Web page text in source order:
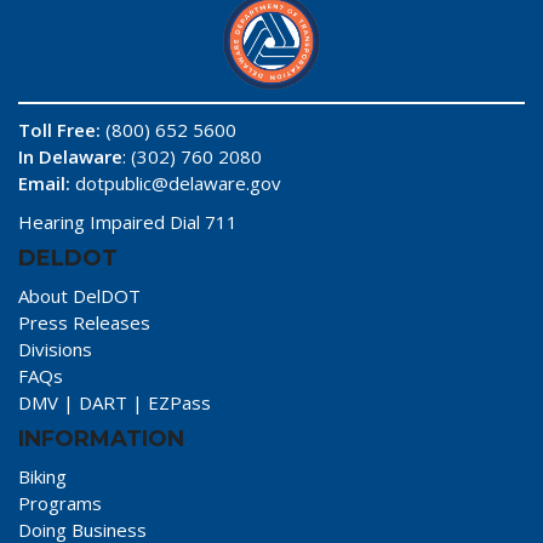
Toll Free: (800) 652 5600
In Delaware: (302) 760 2080
Email: dotpublic@delaware.gov
Hearing Impaired Dial 711
DELDOT
About DelDOT
Press Releases
Divisions
FAQs
DMV | DART | EZPass
INFORMATION
Biking
Programs
Doing Business